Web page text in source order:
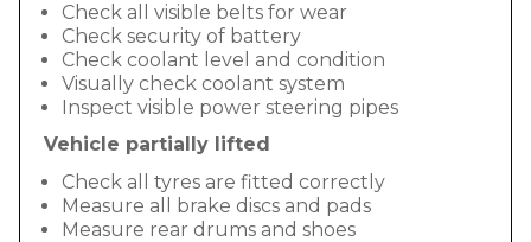
Check all visible belts for wear
Check security of battery
Check coolant level and condition
Visually check coolant system
Inspect visible power steering pipes
Vehicle partially lifted
Check all tyres are fitted correctly
Measure all brake discs and pads
Measure rear drums and shoes